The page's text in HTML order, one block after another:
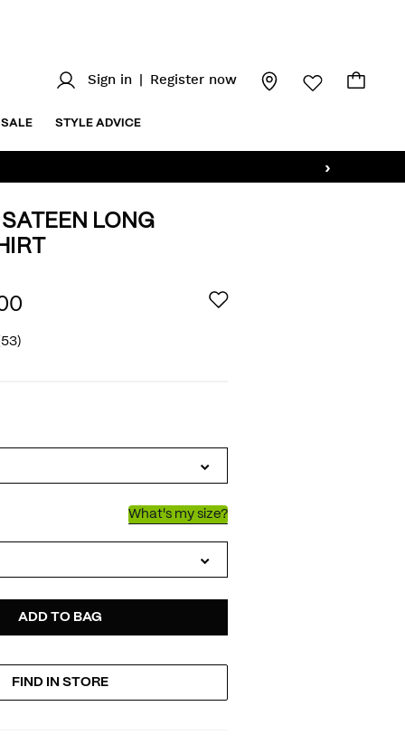
Sign in Register now
SALE STYLE ADVICE
›
LONG
What's my size?
ADD TO BAG
FIND IN STORE